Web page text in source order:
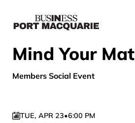
Mind Your
Members Social Event
TUE, APR 23•6:00 PM